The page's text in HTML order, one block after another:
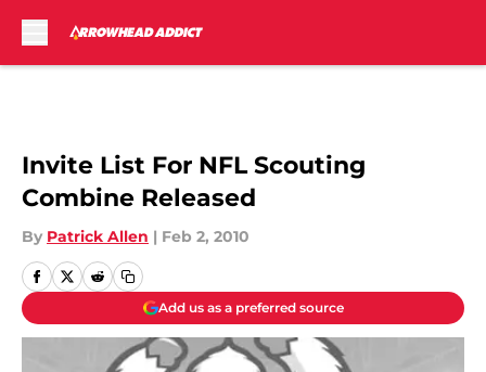
Invite List For NFL Scouting
Combine Released
By Patrick Allen | Feb 2, 2010
Add us as a preferred source